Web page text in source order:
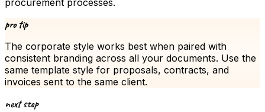
procurement processes.
pro tip
The corporate style works best when paired with
consistent branding across all your documents. Use the
same template style for proposals, contracts, and
invoices sent to the same client.
next step